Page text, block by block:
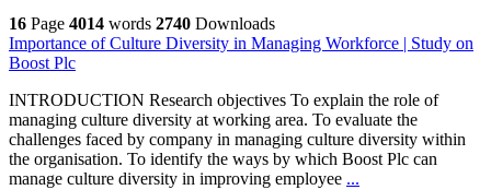
16 Page 4014 words 2740 Downloads
Importance of Culture Diversity in Managing Workforce | Study on
Boost Plc
INTRODUCTION Research objectives To explain the role of
managing culture diversity at working area. To evaluate the
challenges faced by company in managing culture diversity within
the organisation. To identify the ways by which Boost Plc can
manage culture diversity in improving employee ...